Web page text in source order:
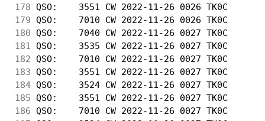
178 QSO:    3551 CW 2022-11-26 0026
179 QSO:    7010 CW 2022-11-26 0026
180 QSO:    7040 CW 2022-11-26 0027
181
QSO:    3535 CW 2022-11-26 0027
182 QSO:    7010 CW 2022-11-26 0027
183 QSO:    3551 CW 2022-11-26 0027
184 QSO:    3524 CW 2022-11-26 0027
185 QSO:    3551 CW 2022-11-26 0027
186 QSO:    7010 CW 2022-11-26 0027